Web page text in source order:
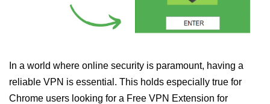
In a world where online security is paramount, having a
reliable VPN is essential. This holds especially true for
Chrome users looking for a Free VPN Extension for